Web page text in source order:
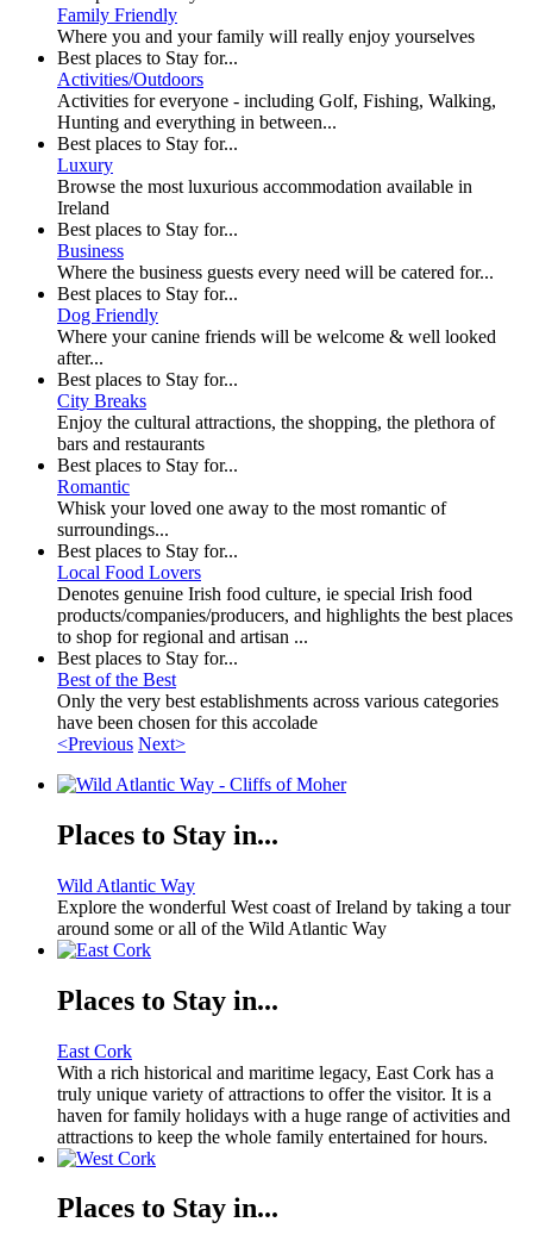
Family Friendly
Where you and your family will really enjoy yourselves
Best places to Stay for...
Activities/Outdoors
Activities for everyone - including Golf, Fishing, Walking,
Hunting and everything in between...
Best places to Stay for...
Luxury
Browse the most luxurious accommodation available in
Ireland
Best places to Stay for...
Business
Where the business guests every need will be catered for...
Best places to Stay for...
Dog Friendly
Where your canine friends will be welcome & well looked
after...
Best places to Stay for...
City Breaks
Enjoy the cultural attractions, the shopping, the plethora of
bars and restaurants
Best places to Stay for...
Romantic
Whisk your loved one away to the most romantic of
surroundings...
Best places to Stay for...
Local Food Lovers
Denotes genuine Irish food culture, ie special Irish food
products/companies/producers, and highlights the best places
to shop for regional and artisan ...
Best places to Stay for...
Best of the Best
Only the very best establishments across various categories
have been chosen for this accolade
<Previous Next>
Places to Stay in...
Wild Atlantic Way
Explore the wonderful West coast of Ireland by taking a tour
around some or all of the Wild Atlantic Way
Places to Stay in...
East Cork
With a rich historical and maritime legacy, East Cork has a
truly unique variety of attractions to offer the visitor. It is a
haven for family holidays with a huge range of activities and
attractions to keep the whole family entertained for hours.
Places to Stay in...